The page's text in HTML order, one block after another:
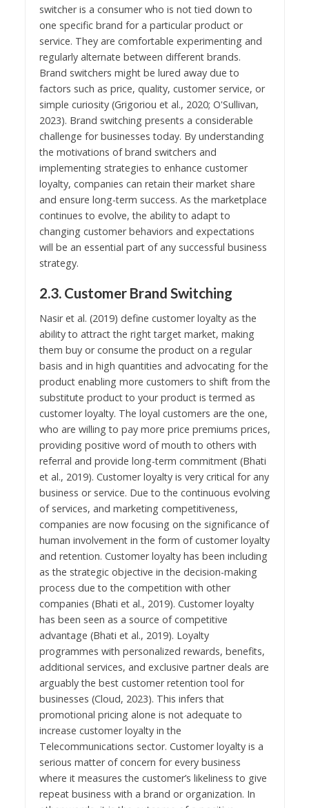
switcher is a consumer who is not tied down to
one specific brand for a particular product or
service. They are comfortable experimenting and
regularly alternate between different brands.
Brand switchers might be lured away due to
factors such as price, quality, customer service, or
simple curiosity (Grigoriou et al., 2020; O'Sullivan,
2023). Brand switching presents a considerable
challenge for businesses today. By understanding
the motivations of brand switchers and
implementing strategies to enhance customer
loyalty, companies can retain their market share
and ensure long-term success. As the marketplace
continues to evolve, the ability to adapt to
changing customer behaviors and expectations
will be an essential part of any successful business
strategy.
2.3. Customer Brand Switching
Nasir et al. (2019) define customer loyalty as the
ability to attract the right target market, making
them buy or consume the product on a regular
basis and in high quantities and advocating for the
product enabling more customers to shift from the
substitute product to your product is termed as
customer loyalty. The loyal customers are the one,
who are willing to pay more price premiums prices,
providing positive word of mouth to others with
referral and provide long-term commitment (Bhati
et al., 2019). Customer loyalty is very critical for any
business or service. Due to the continuous evolving
of services, and marketing competitiveness,
companies are now focusing on the significance of
human involvement in the form of customer loyalty
and retention. Customer loyalty has been including
as the strategic objective in the decision-making
process due to the competition with other
companies (Bhati et al., 2019). Customer loyalty
has been seen as a source of competitive
advantage (Bhati et al., 2019). Loyalty
programmes with personalized rewards, benefits,
additional services, and exclusive partner deals are
arguably the best customer retention tool for
businesses (Cloud, 2023). This infers that
promotional pricing alone is not adequate to
increase customer loyalty in the
Telecommunications sector. Customer loyalty is a
serious matter of concern for every business
where it measures the customer’s likeliness to give
repeat business with a brand or organization. In